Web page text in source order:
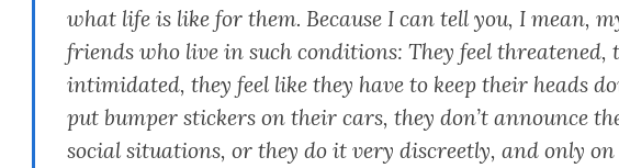
what life is like for them. Because I can tell you, I mean,
friends who live in such conditions: They feel threatened,
intimidated, they feel like they have to keep their heads
put bumper stickers on their cars, they don’t announce
social situations, or they do it very discreetly, and only